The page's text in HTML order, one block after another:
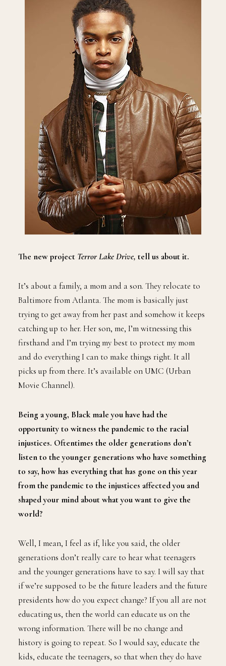
The new project Terror Lake Drive, tell us about it.
It’s about a family, a mom and a son. They relocate to
Baltimore from Atlanta. The mom is basically just
trying to get away from her past and somehow it keeps
catching up to her. Her son, me, I’m witnessing this
firsthand and I’m trying my best to protect my mom
and do everything I can to make things right. It all
picks up from there. It’s available on UMC (Urban
Movie Channel).
Being a young, Black male you have had the
opportunity to witness the pandemic to the racial
injustices. Oftentimes the older generations don’t
listen to the younger generations who have something
to say, how has everything that has gone on this year
from the pandemic to the injustices affected you and
shaped your mind about what you want to give the
world?
Well, I mean, I feel as if, like you said, the older
generations don’t really care to hear what teenagers
and the younger generations have to say. I will say that
if we’re supposed to be the future leaders and the future
presidents how do you expect change? If you all are not
educating us, then the world can educate us on the
wrong information. There will be no change and
history is going to repeat. So I would say, educate the
kids, educate the teenagers, so that when they do have